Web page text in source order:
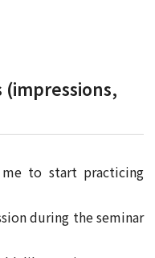
to start practicing
during the seminar